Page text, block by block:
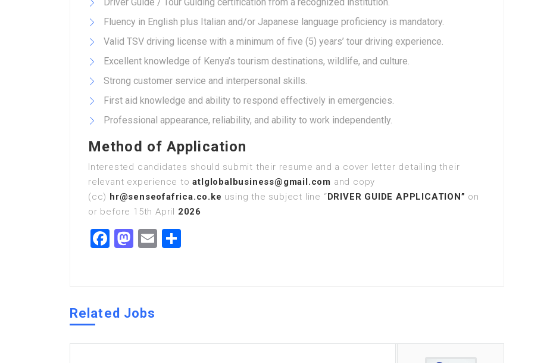
Fluency in English plus Italian and/or Japanese language proficiency is mandatory.
Valid TSV driving license with a minimum of five (5) years’ tour driving experience.
Excellent knowledge of Kenya’s tourism destinations, wildlife, and culture.
Strong customer service and interpersonal skills.
First aid knowledge and ability to respond effectively in emergencies.
Professional appearance, reliability, and ability to work independently.
Method of Application
Interested candidates should submit their resume and a cover letter detailing their
relevant experience toatlglobalbusiness@gmail.com and copy
(cc) hr@senseofafrica.co.ke using the subject line “DRIVER GUIDE APPLICATION” on
or before 15th April 2026
Facebook
Mastodon
Email
Related Jobs